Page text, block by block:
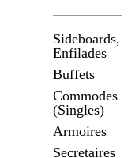
Sideboards,
Enfilades
Buffets
Commodes
(Singles)
Armoires
Secretaires